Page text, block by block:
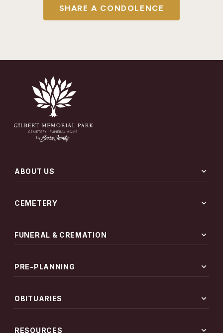
SHARE A CONDOLENCE
ABOUT US expand_more
CEMETERY expand_more
FUNERAL & CREMATION expand_more
PRE-PLANNING expand_more
OBITUARIES expand_more
RESOURCES expand_more